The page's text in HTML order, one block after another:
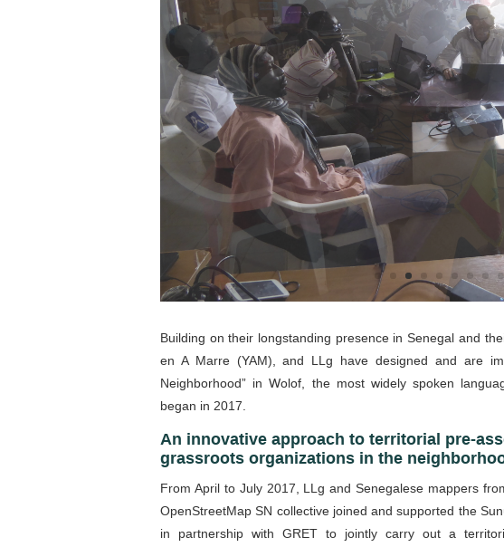
Building on their longstanding presence in Senegal and
en A Marre (YAM), and LLg have designed and are
Neighborhood” in Wolof, the most widely spoken
began in 2017.
An innovative approach to territorial pre-
grassroots organizations in the
From April to July 2017, LLg and Senegalese mappers
OpenStreetMap SN collective joined and supported the
in partnership with GRET to jointly carry out a